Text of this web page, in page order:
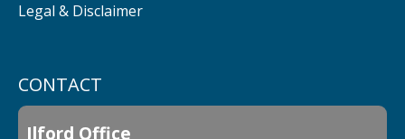
CONTACT
Ilford Office
Legal & Disclaimer